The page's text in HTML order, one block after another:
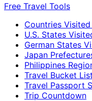
Free Travel Tools
Countries
U.S. States
German States
Japan
Philippines
Travel Bucket List
Travel Passport
Trip Countdown